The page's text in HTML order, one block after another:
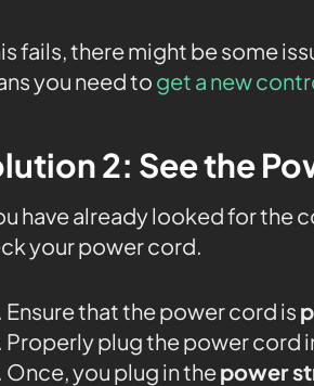
fails, there might be some
you need to get a new
2: See the
have already looked for the
your power cord.
Ensure that the power cord is
Properly plug the power cord
Once, you plug in thepower